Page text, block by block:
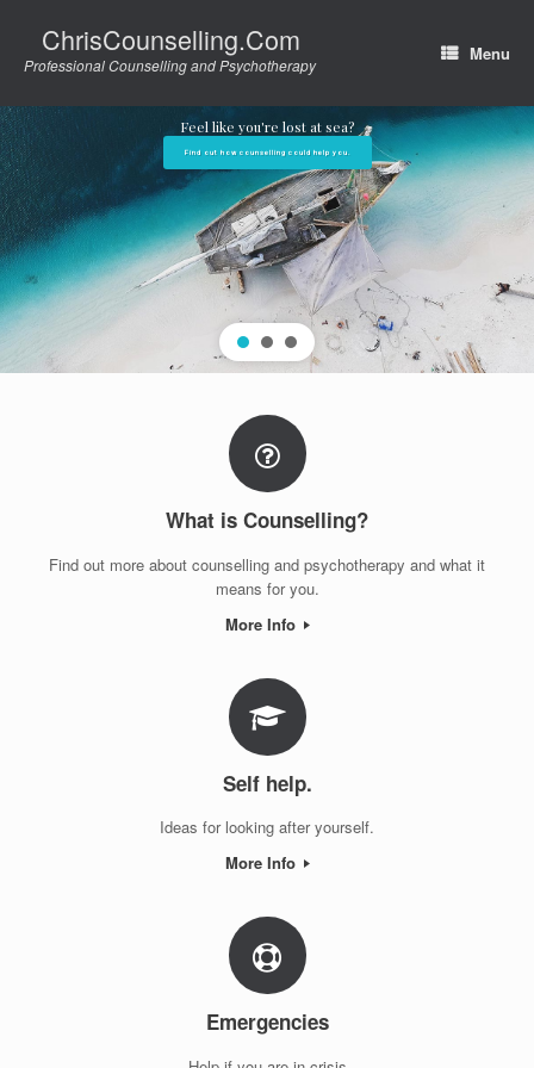
contentChrisCounselling.Com
Professional Counselling and Psychotherapy
Menu
Feel like you're lost at sea?
Find out how counselling could help you.
What is Counselling?
Find out more about counselling and psychotherapy and what it
means for you.
More Info
Self help.
Ideas for looking after yourself.
More Info
Emergencies